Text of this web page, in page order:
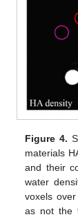
Figure 4.
materials
and their
water
voxels
as not the